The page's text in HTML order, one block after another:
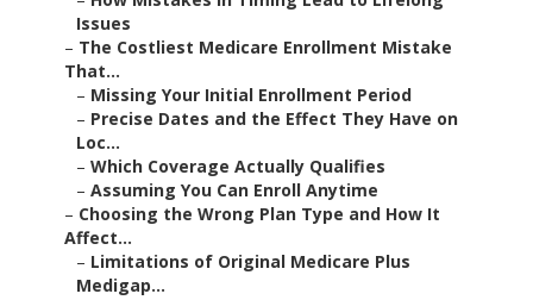
Issues
– The Costliest Medicare Enrollment Mistake
That...
– Missing Your Initial Enrollment Period
– Precise Dates and the Effect They Have on
Loc...
– Which Coverage Actually Qualifies
– Assuming You Can Enroll Anytime
– Choosing the Wrong Plan Type and How It
Affect...
– Limitations of Original Medicare Plus
Medigap...